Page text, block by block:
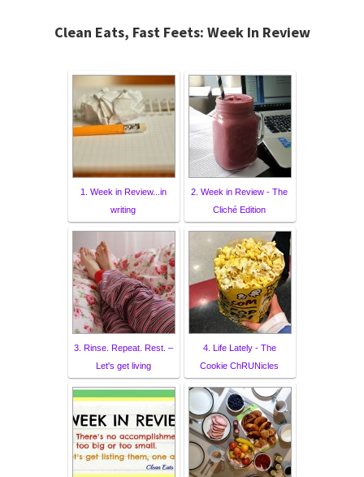
Clean Eats, Fast Feets: Week In Review
1. Week in Review...in
writing
2. Week in Review - The
Cliché Edition
3. Rinse. Repeat. Rest. –
Let's get living
4. Life Lately - The
Cookie ChRUNicles